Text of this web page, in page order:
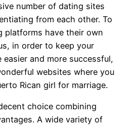
number of dating sites
from each other. To
platforms have their own
in order to keep your
easier and more successful,
websites where you
Rican girl for marriage.
choice combining
A wide variety of